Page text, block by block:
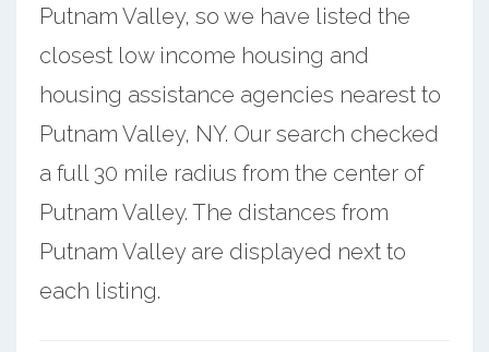
Putnam Valley, so we have listed the
closest low income housing and
housing assistance agencies nearest to
Putnam Valley, NY. Our search checked
a full 30 mile radius from the center of
Putnam Valley. The distances from
Putnam Valley are displayed next to
each listing.